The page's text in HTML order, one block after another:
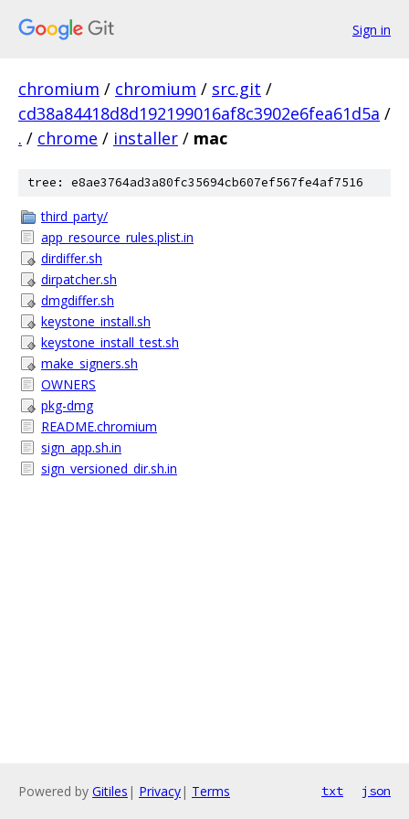
Sign in
chromium / chromium / src.git /
cd38a84418d8d192199016af8c3902e6fea61d5a /
. / chrome / installer / mac
tree: e8ae3764ad3a80fc35694cb607ef567fe4af7516
third_party/
app_resource_rules.plist.in
dirdiffer.sh
dirpatcher.sh
dmgdiffer.sh
keystone_install.sh
keystone_install_test.sh
make_signers.sh
OWNERS
pkg-dmg
README.chromium
sign_app.sh.in
sign_versioned_dir.sh.in
Powered by Gitiles | Privacy| Terms txt json